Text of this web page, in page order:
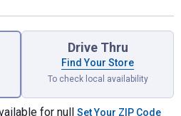
Drive Thru
Find Your Store
To check local availability
for null Set Your ZIP Code